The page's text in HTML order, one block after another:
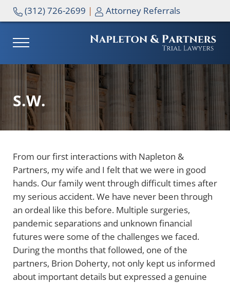
Skip to main content
Skip to header right navigation
Skip to site footer
(312) 726-2699 | Attorney Referrals
MENU
S.W.
From our first interactions with Napleton &
Partners, my wife and I felt that we were in good
hands. Our family went through difficult times after
my serious accident. We have never been through
an ordeal like this before. Multiple surgeries,
pandemic separations and unknown financial
futures were some of the challenges we faced.
During the months that followed, one of the
partners, Brion Doherty, not only kept us informed
about important details but expressed a genuine